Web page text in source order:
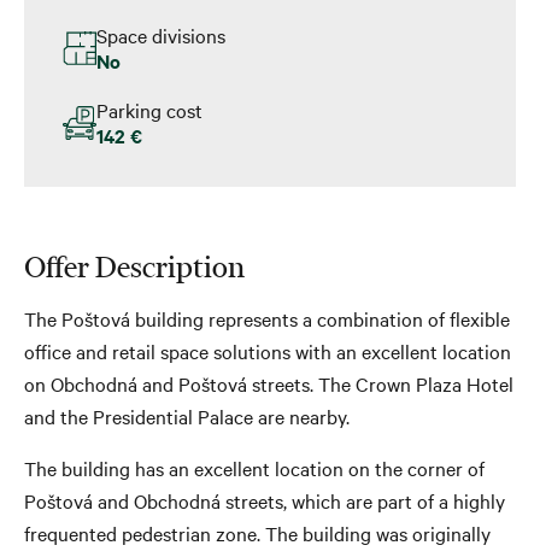
Space divisions
No
Parking cost
142 €
Offer Description
The Poštová building represents a combination of flexible
office and retail space solutions with an excellent location
on Obchodná and Poštová streets. The Crown Plaza Hotel
and the Presidential Palace are nearby.
The building has an excellent location on the corner of
Poštová and Obchodná streets, which are part of a highly
frequented pedestrian zone. The building was originally